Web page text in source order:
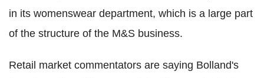
in its womenswear department, which is a large part
of the structure of the M&S business.
Retail market commentators are saying Bolland's